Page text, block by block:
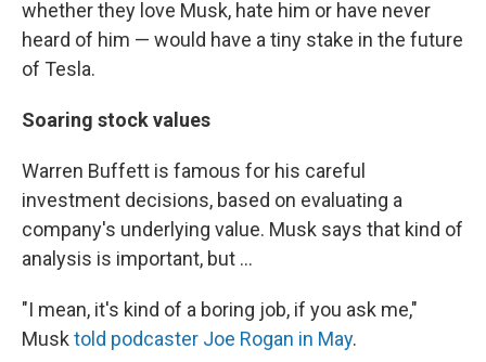
whether they love Musk, hate him or have never
heard of him — would have a tiny stake in the future
of Tesla.
Soaring stock values
Warren Buffett is famous for his careful
investment decisions, based on evaluating a
company's underlying value. Musk says that kind of
analysis is important, but ...
"I mean, it's kind of a boring job, if you ask me,"
Musk told podcaster Joe Rogan in May.